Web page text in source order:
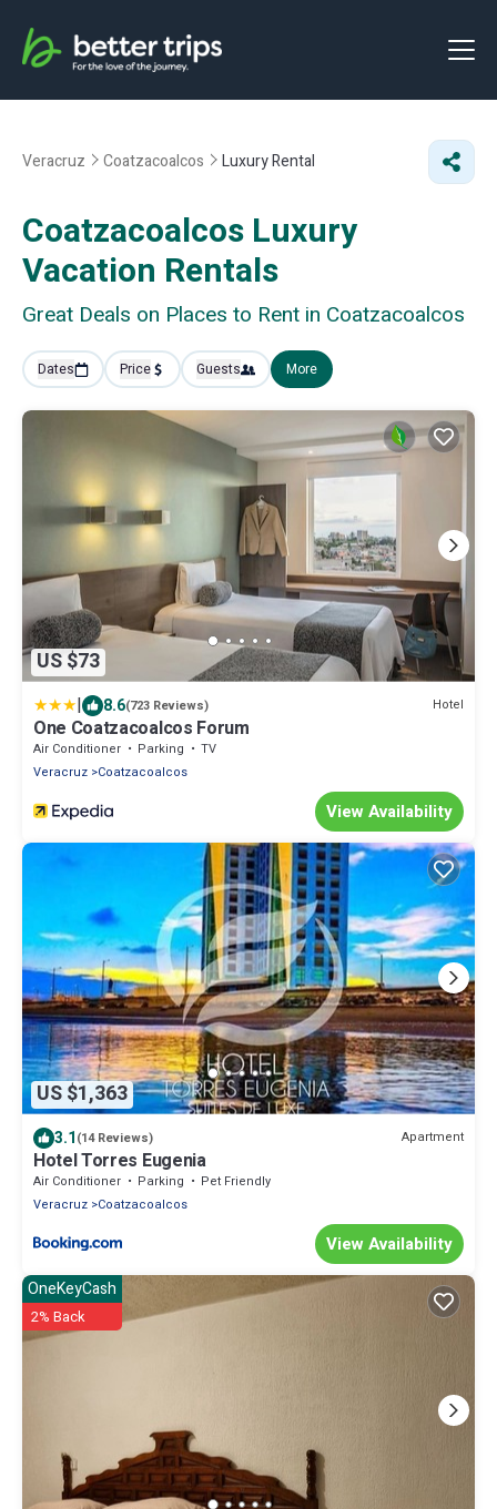
Veracruz Coatzacoalcos Luxury Rental
Coatzacoalcos Luxury
Vacation Rentals
Great Deals on Places to Rent in Coatzacoalcos
Dates Price Guests More
US $73
| 8.6(723 Reviews) Hotel
One Coatzacoalcos Forum
Air Conditioner Parking
TV
Veracruz Coatzacoalcos
View Availability
US $1,363
3.1(14 Reviews) Apartment
Hotel Torres Eugenia
Air Conditioner Parking
Pet Friendly
Veracruz Coatzacoalcos
View Availability
OneKeyCash
2% Back